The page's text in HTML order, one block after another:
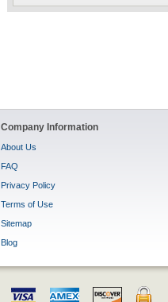
Company Information
About Us
FAQ
Privacy Policy
Terms of Use
Sitemap
Blog